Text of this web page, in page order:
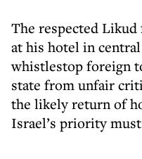
The respected Likud
at his hotel in
whistlestop foreign
state from unfair
the likely return of
Israel’s priority